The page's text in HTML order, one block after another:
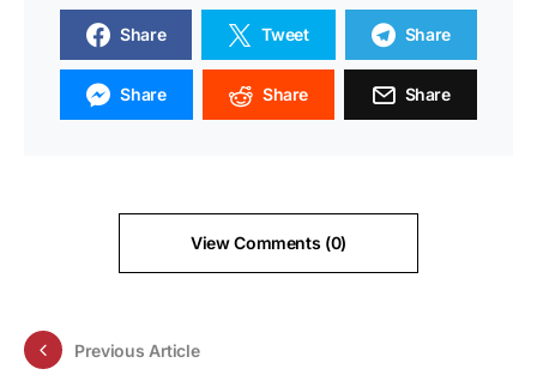
Share Tweet Share
Share Share Share
View Comments (0)
Previous Article